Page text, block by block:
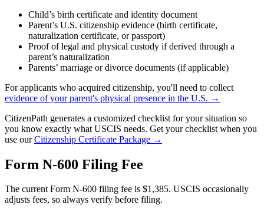
Child’s birth certificate and identity document
Parent’s U.S. citizenship evidence (birth certificate,
naturalization certificate, or passport)
Proof of legal and physical custody if derived through a
parent’s naturalization
Parents’ marriage or divorce documents (if applicable)
For applicants who acquired citizenship, you'll need to collect
evidence of your parent's physical presence in the U.S. →
CitizenPath generates a customized checklist for your situation so
you know exactly what USCIS needs. Get your checklist when you
use ourCitizenship Certificate Package →
Form N-600 Filing Fee
The current Form N-600 filing fee is $1,385. USCIS occasionally
adjusts fees, so always verify before filing.